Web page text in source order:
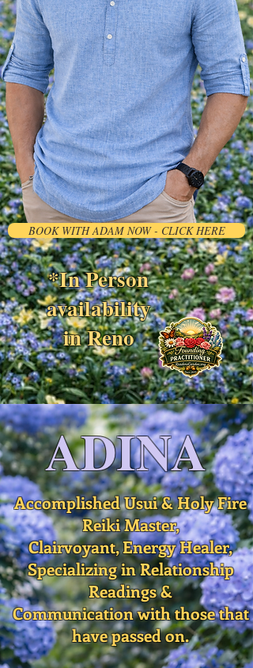
BOOK WITH ADAM NOW - CLICK HERE
*In Person
availability
in Reno
ADINA
Accomplished Usui & Holy Fire
Reiki Master,
Clairvoyant, Energy Healer,
Specializing in Relationship
Readings &
Communication with those that
have passed on.